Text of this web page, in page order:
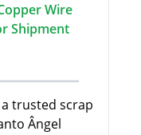
Wire
Shipment
trusted scrap
Ângel